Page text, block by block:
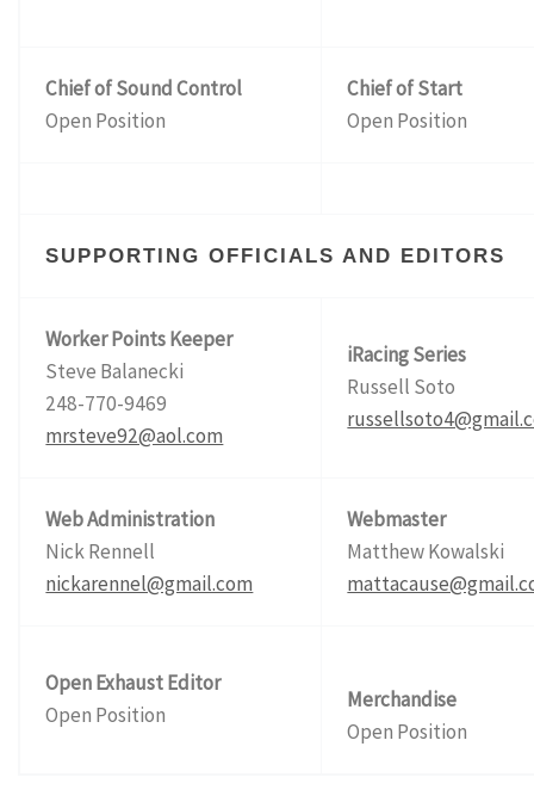
Chief of Sound Control
Open Position
Chief of Start
Open Position
SUPPORTING OFFICIALS AND EDITORS
Worker Points Keeper
Steve Balanecki
248-770-9469
mrsteve92@aol.com
iRacing Series
Russell Soto
Web Administration
Nick Rennell
nickarennel@gmail.com
Webmaster
Matthew Kowalski
Open Exhaust Editor
Open Position
Merchandise
Open Position